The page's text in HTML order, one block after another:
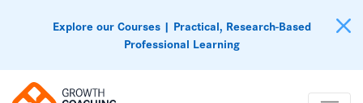
Explore our Courses | Practical, Research-Based
Professional Learning